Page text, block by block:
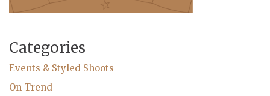
Categories
Events & Styled Shoots
On Trend